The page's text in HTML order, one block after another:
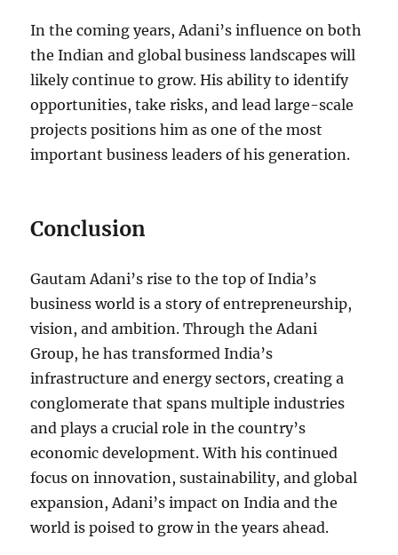
In the coming years, Adani’s influence on both
the Indian and global business landscapes will
likely continue to grow. His ability to identify
opportunities, take risks, and lead large-scale
projects positions him as one of the most
important business leaders of his generation.
Conclusion
Gautam Adani’s rise to the top of India’s
business world is a story of entrepreneurship,
vision, and ambition. Through the Adani
Group, he has transformed India’s
infrastructure and energy sectors, creating a
conglomerate that spans multiple industries
and plays a crucial role in the country’s
economic development. With his continued
focus on innovation, sustainability, and global
expansion, Adani’s impact on India and the
world is poised to grow in the years ahead.